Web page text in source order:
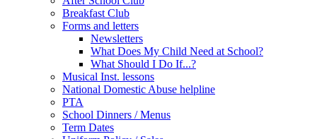
Breakfast Club
Forms and letters
Newsletters
What Does My Child Need at School?
What Should I Do If...?
Musical Inst. lessons
National Domestic Abuse helpline
PTA
School Dinners / Menus
Term Dates